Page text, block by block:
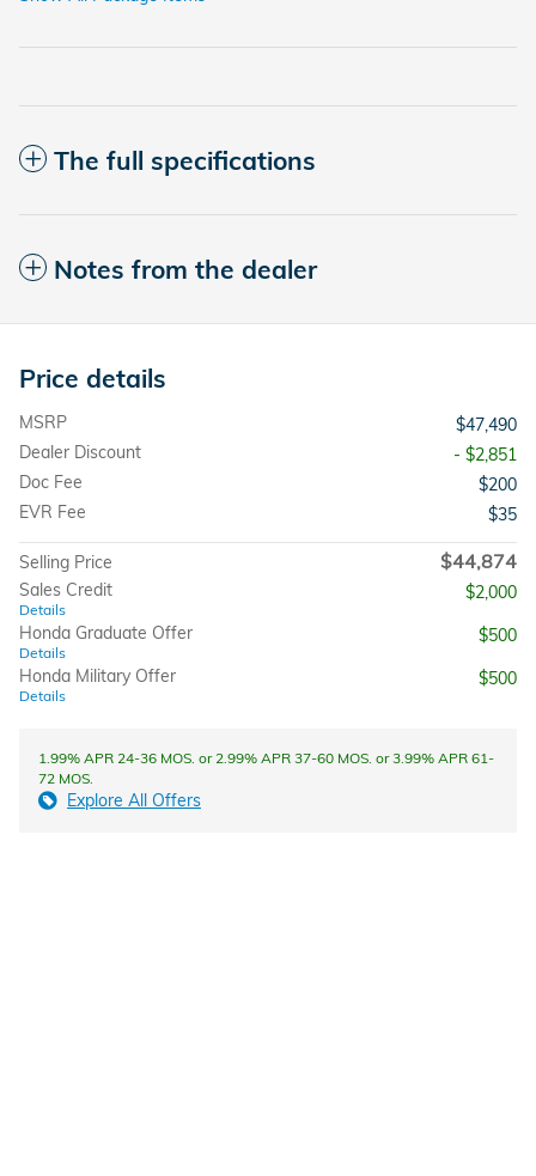
The full specifications
Notes from the dealer
Price details
MSRP
$47,490
Dealer Discount
- $2,851
Doc Fee
$200
EVR Fee
$35
Selling Price $44,874
Sales Credit
Details
$2,000
Honda Graduate Offer
Details
$500
Honda Military Offer
Details
$500
1.99% APR 24-36 MOS. or 2.99% APR 37-60 MOS. or 3.99% APR 61-
72 MOS.
Explore All Offers